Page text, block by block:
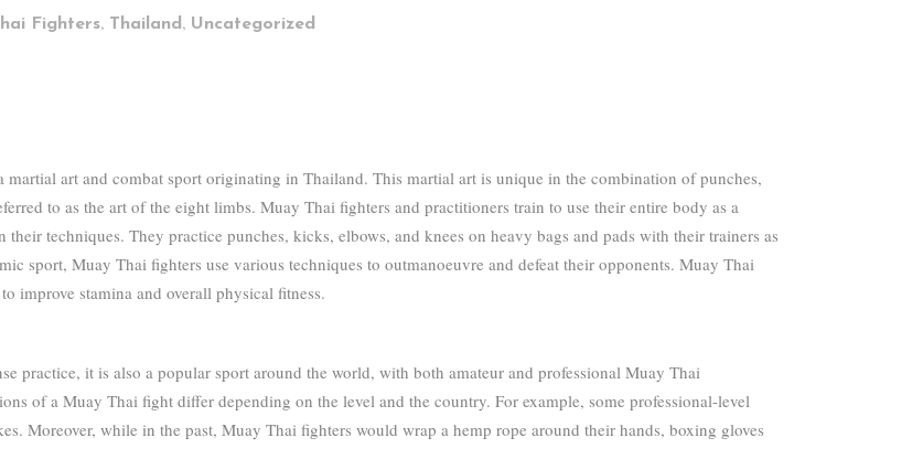
Fighters, Thailand, Uncategorized
art and combat sport originating in Thailand. This martial art is unique in the combination of punches,
to as the art of the eight limbs. Muay Thai fighters and practitioners train to use their entire body as a
techniques. They practice punches, kicks, elbows, and knees on heavy bags and pads with their trainers as
sport, Muay Thai fighters use various techniques to outmanoeuvre and defeat their opponents. Muay Thai
improve stamina and overall physical fitness.
practice, it is also a popular sport around the world, with both amateur and professional Muay Thai
of a Muay Thai fight differ depending on the level and the country. For example, some professional-level
Moreover, while in the past, Muay Thai fighters would wrap a hemp rope around their hands, boxing gloves